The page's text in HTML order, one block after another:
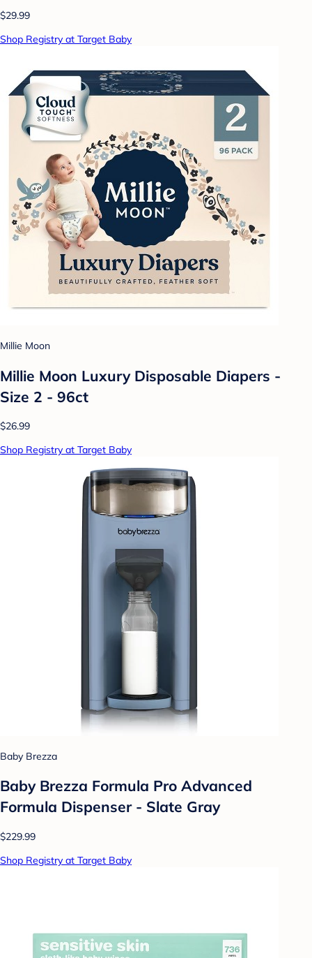
$29.99
Shop Registry at Target Baby
Millie Moon
Millie Moon Luxury Disposable Diapers -
Size 2 - 96ct
$26.99
Shop Registry at Target Baby
Baby Brezza
Baby Brezza Formula Pro Advanced
Formula Dispenser - Slate Gray
$229.99
Shop Registry at Target Baby